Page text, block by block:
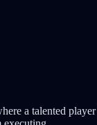
a talented